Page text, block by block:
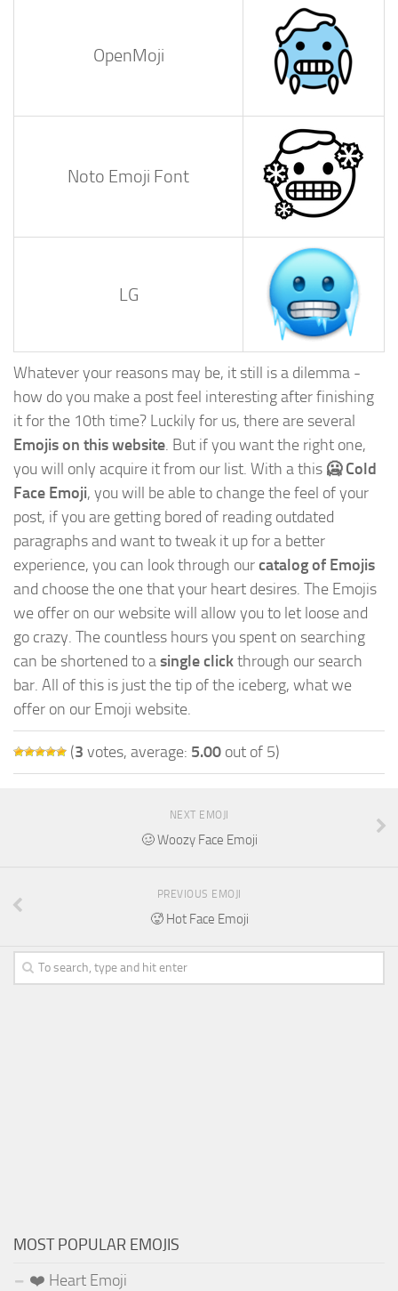
OpenMoji
Noto Emoji Font
LG
Whatever your reasons may be, it still is a dilemma -
how do you make a post feel interesting after finishing
it for the 10th time? Luckily for us, there are several
Emojis on this website. But if you want the right one,
you will only acquire it from our list. With a this 🥶 Cold
Face Emoji, you will be able to change the feel of your
post, if you are getting bored of reading outdated
paragraphs and want to tweak it up for a better
experience, you can look through ourcatalog of Emojis
and choose the one that your heart desires. The Emojis
we offer on our website will allow you to let loose and
go crazy. The countless hours you spent on searching
can be shortened to asingle clickthrough our search
bar. All of this is just the tip of the iceberg, what we
offer on our Emoji website.
(3 votes, average: 5.00 out of 5)
NEXT EMOJI
🥴 Woozy Face Emoji
PREVIOUS EMOJI
🥵 Hot Face Emoji
MOST POPULAR EMOJIS
❤️ Heart Emoji